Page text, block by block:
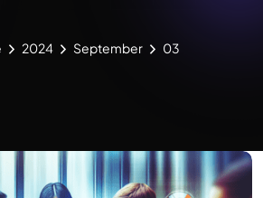
2024 September 03